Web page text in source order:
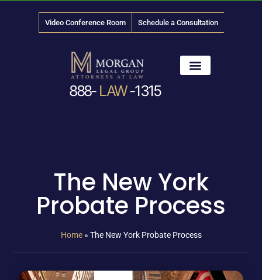
Video Conference Room Schedule a Consultation
888- LAW-1315
The New York
Probate Process
Home» The New York Probate Process